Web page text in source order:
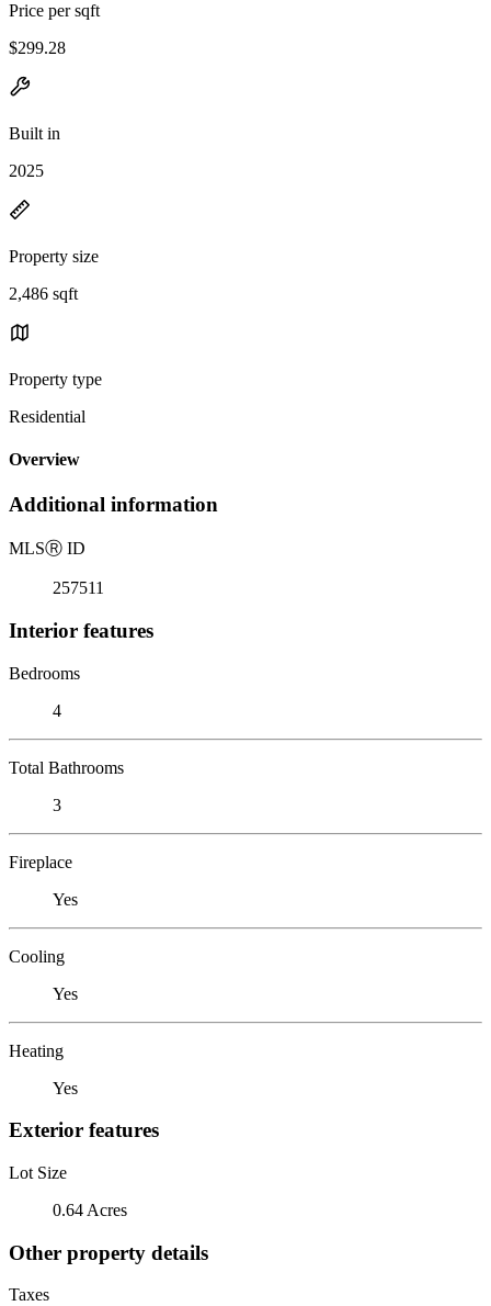
Price per sqft
$299.28
Built in
2025
Property size
2,486 sqft
Property type
Residential
Overview
Additional information
MLSⓇ ID
257511
Interior features
Bedrooms
4
Total Bathrooms
3
Fireplace
Yes
Cooling
Yes
Heating
Yes
Exterior features
Lot Size
0.64 Acres
Other property details
Taxes